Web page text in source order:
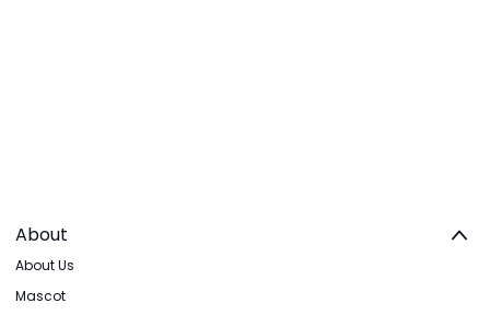
About
About Us
Mascot